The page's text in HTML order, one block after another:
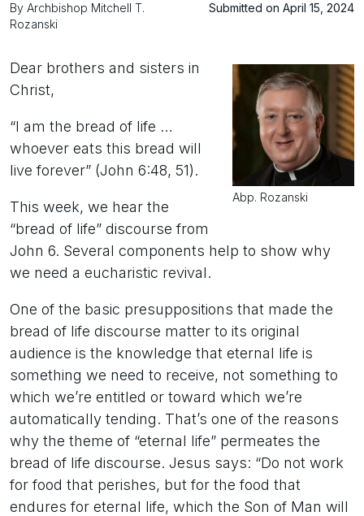
By Archbishop Mitchell T.
Rozanski
Submitted on April 15, 2024
Abp. Rozanski
Dear brothers and sisters in
Christ,
“I am the bread of life …
whoever eats this bread will
live forever” (John 6:48, 51).
This week, we hear the
“bread of life” discourse from
John 6. Several components help to show why
we need a eucharistic revival.
One of the basic presuppositions that made the
bread of life discourse matter to its original
audience is the knowledge that eternal life is
something we need to receive, not something to
which we’re entitled or toward which we’re
automatically tending. That’s one of the reasons
why the theme of “eternal life” permeates the
bread of life discourse. Jesus says: “Do not work
for food that perishes, but for the food that
endures for eternal life, which the Son of Man will